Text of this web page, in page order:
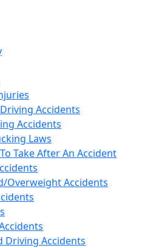
Accidents
Accidents
Laws
Take After An Accident
Overweight Accidents
Driving Accidents